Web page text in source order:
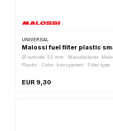
UNIVERSAL
Malossi fuel filter plastic
Ø outside: 22 mm · Manufacturer:
Plastic · Color: transparent · Filter type:
EUR 9,30